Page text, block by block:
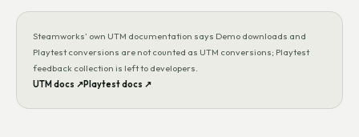
Steamworks’ own UTM documentation says Demo downloads and
Playtest conversions are not counted as UTM conversions; Playtest
feedback collection is left to developers.
UTM docs ↗Playtest docs ↗